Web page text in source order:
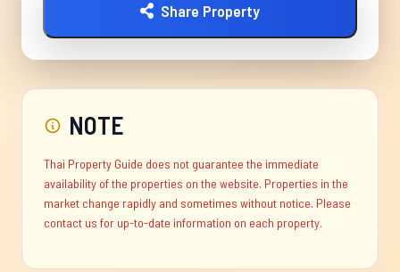
Share Property
NOTE
Thai Property Guide does not guarantee the immediate
availability of the properties on the website. Properties in the
market change rapidly and sometimes without notice. Please
contact us for up-to-date information on each property.